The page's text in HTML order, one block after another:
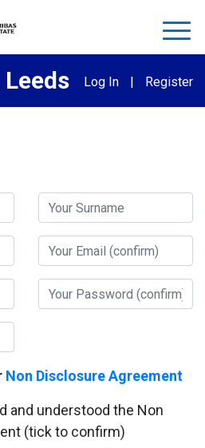
Log In | Register
Non Disclosure Agreement
and understood the Non
(tick to confirm)